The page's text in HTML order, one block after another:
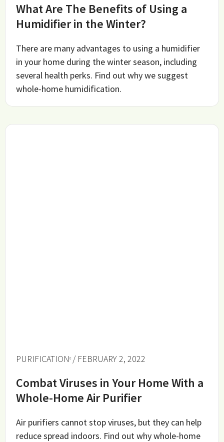
What Are The Benefits of Using a
Humidifier in the Winter?
There are many advantages to using a humidifier
in your home during the winter season, including
several health perks. Find out why we suggest
whole-home humidification.
PURIFICATION / FEBRUARY 2, 2022
Combat Viruses in Your Home With a
Whole-Home Air Purifier
Air purifiers cannot stop viruses, but they can help
reduce spread indoors. Find out why whole-home